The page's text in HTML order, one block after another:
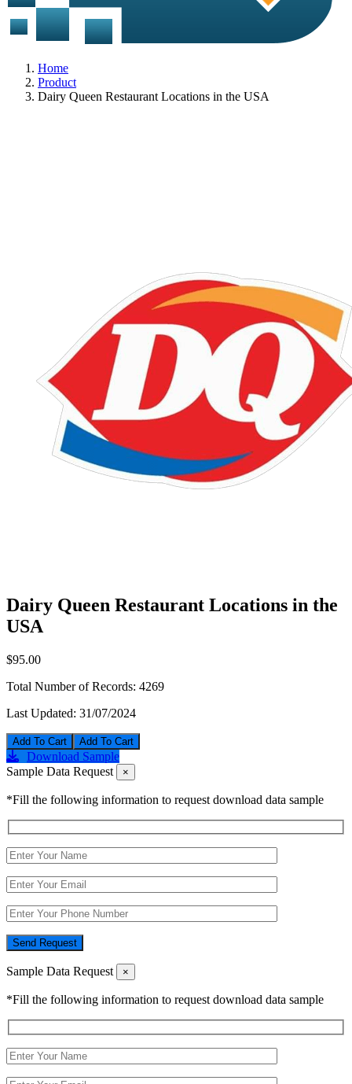
Home
Product
Dairy Queen Restaurant Locations in the USA
Dairy Queen Restaurant Locations in the
USA
$95.00
Total Number of Records: 4269
Last Updated: 31/07/2024
Add To Cart
Download Sample
Sample Data Request
×
*Fill the following information to request download data sample
Send Request
Sample Data Request ×
*Fill the following information to request download data sample